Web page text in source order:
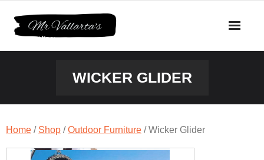
WICKER GLIDER
Home / Shop /Outdoor Furniture / Wicker Glider